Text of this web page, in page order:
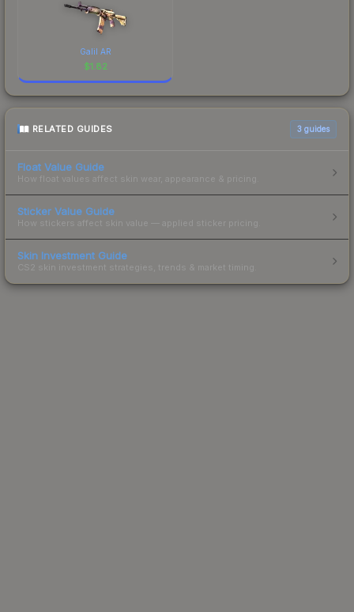
Galil AR
$1.82
RELATED GUIDES 3 guides
Float Value Guide
How float values affect skin wear, appearance & pricing.
Sticker Value Guide
How stickers affect skin value — applied sticker pricing.
Skin Investment Guide
CS2 skin investment strategies, trends & market timing.